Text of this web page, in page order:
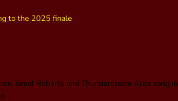
Jamal Roberts and Thunderstorm Artis sang in